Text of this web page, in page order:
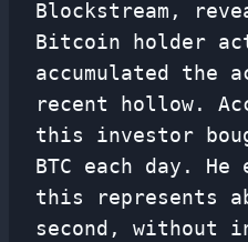
Blockstream,
Bitcoin holder
accumulated the
recent hollow.
this investor
BTC each day.
this represents
second, without